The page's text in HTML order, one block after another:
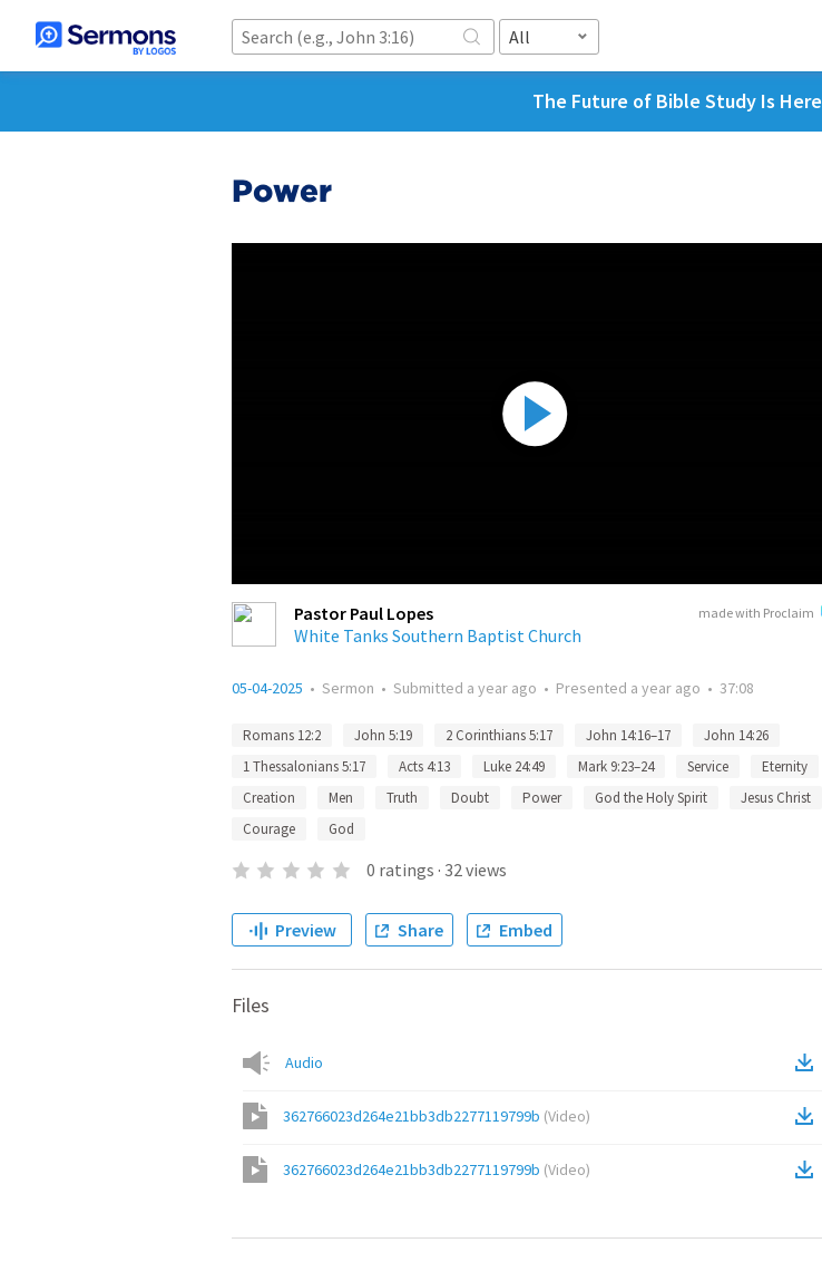
All
The Future of Bible Study Is Here
Power
made with Proclaim
Pastor Paul Lopes
White Tanks Southern Baptist Church
05-04-2025 • Sermon • Submitted a year ago • Presented a year ago • 37:08
Romans 12:2 John 5:19 2 Corinthians 5:17 John 14:16–17
John 14:26
1 Thessalonians 5:17
Acts 4:13 Luke 24:49 Mark 9:23–24 Service
Eternity
Creation
Men Truth Doubt Power God the Holy Spirit
Jesus Christ
Courage
God
0 ratings · 32views
Preview Share Embed
Files
Audio
362766023d264e21bb3db2277119799b (Video)
362766023d264e21bb3db2277119799b (Video)